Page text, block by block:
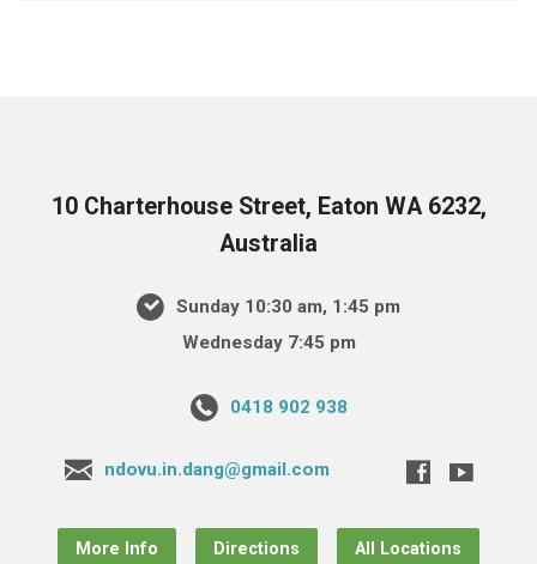
10 Charterhouse Street, Eaton WA 6232,
Australia
Sunday 10:30 am, 1:45 pm
Wednesday 7:45 pm
0418 902 938
ndovu.in.dang@gmail.com
More Info Directions All Locations